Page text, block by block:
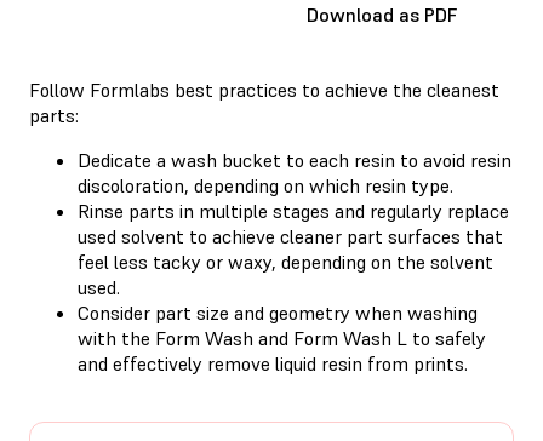
Download as PDF
Follow Formlabs best practices to achieve the cleanest
parts:
Dedicate a wash bucket to each resin to avoid resin
discoloration, depending on which resin type.
Rinse parts in multiple stages and regularly replace
used solvent to achieve cleaner part surfaces that
feel less tacky or waxy, depending on the solvent
used.
Consider part size and geometry when washing
with the Form Wash and Form Wash L to safely
and effectively remove liquid resin from prints.